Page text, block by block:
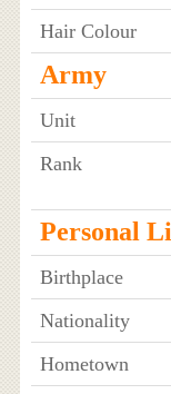
Hair Colour
Army
Unit
Rank
Personal
Birthplace
Nationality
Hometown